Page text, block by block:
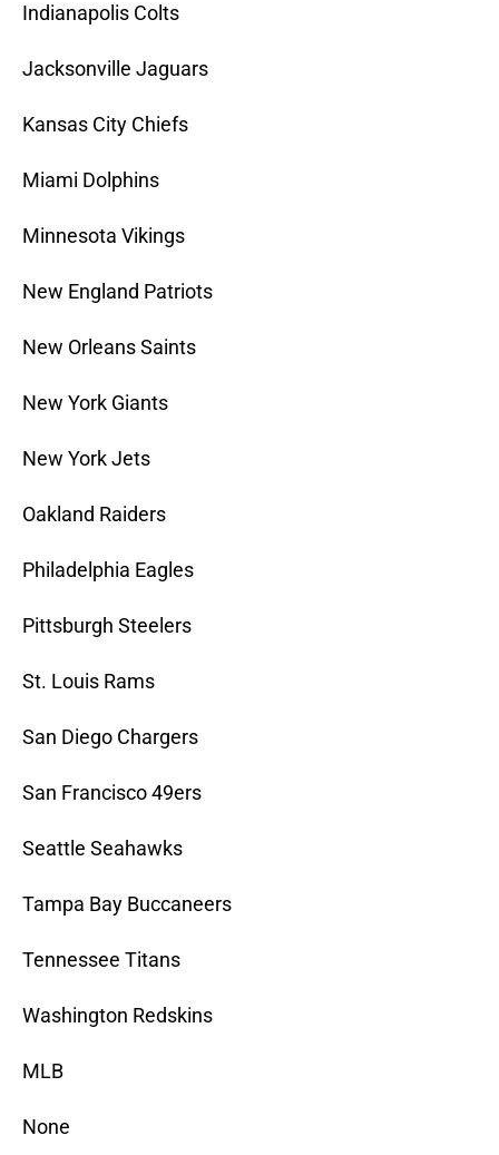
Indianapolis Colts
Jacksonville Jaguars
Kansas City Chiefs
Miami Dolphins
Minnesota Vikings
New England Patriots
New Orleans Saints
New York Giants
New York Jets
Oakland Raiders
Philadelphia Eagles
Pittsburgh Steelers
St. Louis Rams
San Diego Chargers
San Francisco 49ers
Seattle Seahawks
Tampa Bay Buccaneers
Tennessee Titans
Washington Redskins
MLB
None